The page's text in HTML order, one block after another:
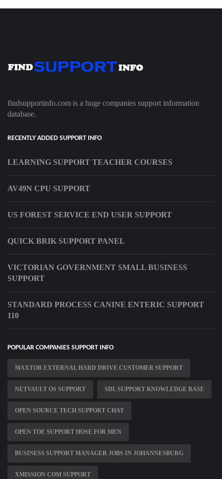
findsupportinfo.com is a huge companies support information
database.
RECENTLY ADDED SUPPORT INFO
LEARNING SUPPORT TEACHER COURSES
AV49N CPU SUPPORT
US FOREST SERVICE END USER SUPPORT
QUICK BRIK SUPPORT PANEL
VICTORIAN GOVERNMENT SMALL BUSINESS
SUPPORT
STANDARD PROCESS CANINE ENTERIC SUPPORT
110
POPULAR COMPANIES SUPPORT INFO
MAXTOR EXTERNAL HARD DRIVE CUSTOMER SUPPORT
NETVAULT OS SUPPORT SDL SUPPORT KNOWLEDGE BASE
OPEN SOURCE TECH SUPPORT CHAT
OPEN TOE SUPPORT HOSE FOR MEN
BUSINESS SUPPORT MANAGER JOBS IN JOHANNESBURG
XMISSION COM SUPPORT